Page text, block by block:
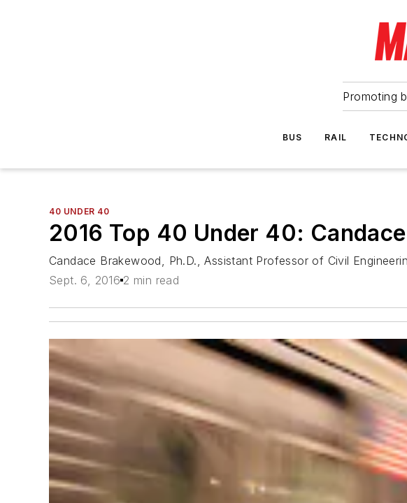
Promoting
BUS RAIL
40 UNDER 40
2016 Top 40 Under 40:
Candace Brakewood, Ph.D., Assistant Professor of Civil
Sept. 6, 2016 2 min read